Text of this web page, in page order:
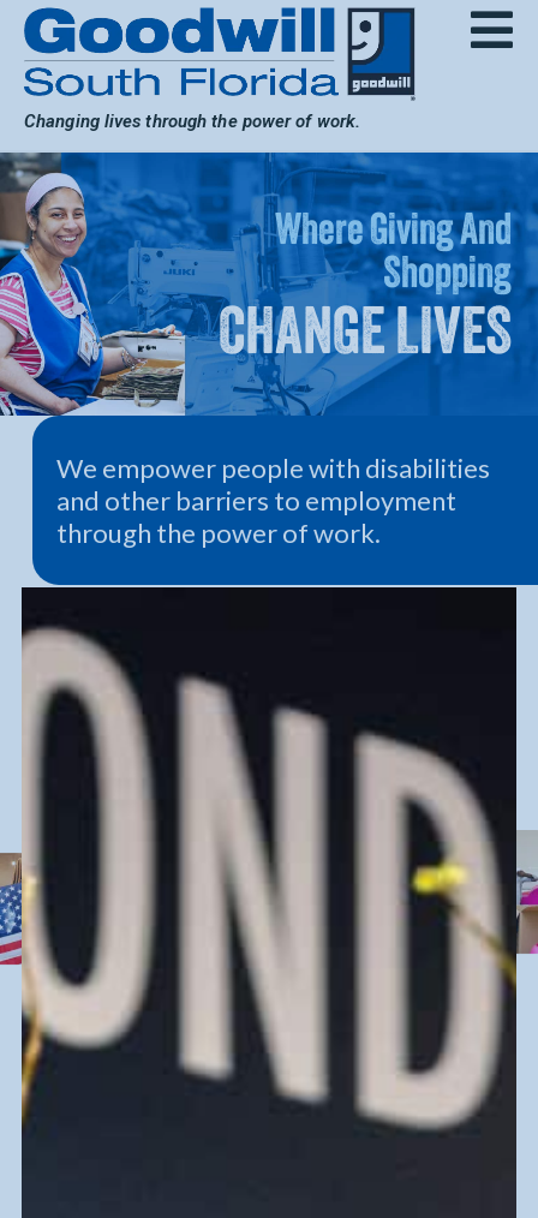
Skip
content
Changing lives through the power of work.
Where Giving And
Shopping
CHANGE LIVES
We empower people with disabilities
and other barriers to employment
through the power of work.
We’re so much more than
you know.
Goodwill is value